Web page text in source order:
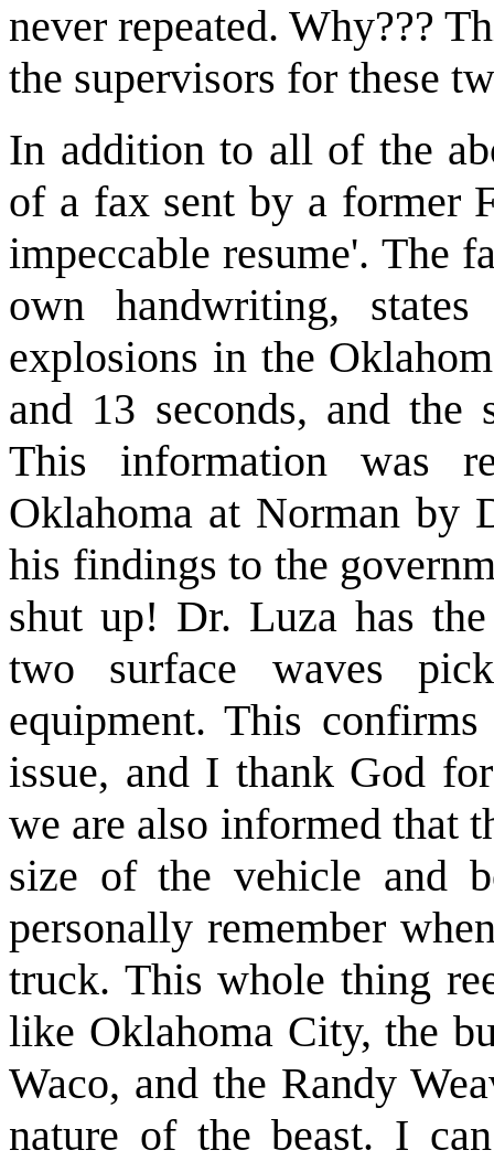
never repeated. Why???
the supervisors for these
In addition to all of the
of a fax sent by a former
impeccable resume'. The
own handwriting,
explosions in the
and 13 seconds, and the
This information was
Oklahoma at Norman by
his findings to the
shut up! Dr. Luza has
two surface waves
equipment. This
issue, and I thank God
we are also informed that
size of the vehicle and
personally remember
truck. This whole thing
like Oklahoma City, the
Waco, and the Randy
nature of the beast. I